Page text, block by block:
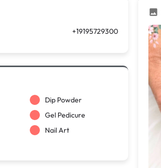
+19195729300
Dip Powder
Gel Pedicure
Nail Art